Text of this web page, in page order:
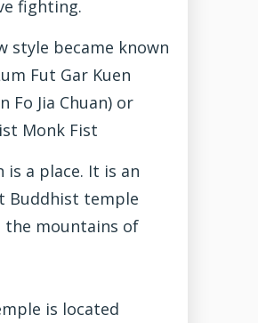
fighting.
style became known
Fut Gar Kuen
Fo Jia Chuan) or
Monk Fist
is a place. It is an
Buddhist temple
the mountains of
is located